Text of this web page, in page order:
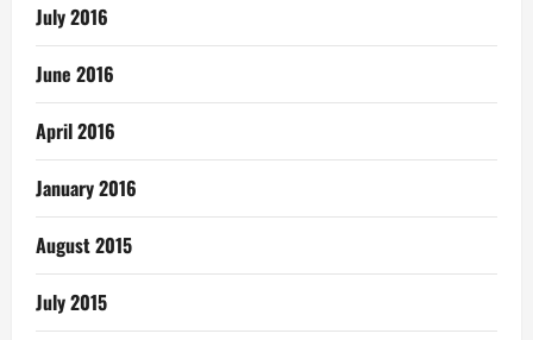
July 2016
June 2016
April 2016
January 2016
August 2015
July 2015